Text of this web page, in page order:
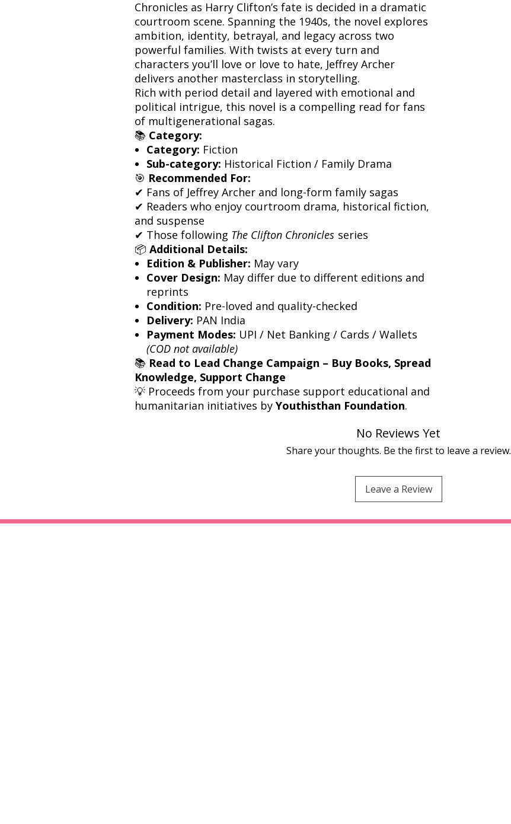
Chronicles as Harry Clifton’s fate is decided in a dramatic
courtroom scene. Spanning the 1940s, the novel explores
ambition, identity, betrayal, and legacy across two
powerful families. With twists at every turn and
characters you’ll love or love to hate, Jeffrey Archer
delivers another masterclass in storytelling.
Rich with period detail and layered with emotional and
political intrigue, this novel is a compelling read for fans
of multigenerational sagas.
📚 Category:
Category: Fiction
Sub-category: Historical Fiction / Family Drama
🎯 Recommended For:
✔ Fans of Jeffrey Archer and long-form family sagas
✔ Readers who enjoy courtroom drama, historical fiction,
and suspense
✔ Those following The Clifton Chronicles series
📦 Additional Details:
Edition & Publisher: May vary
Cover Design: May differ due to different editions and
reprints
Condition: Pre-loved and quality-checked
Delivery: PAN India
Payment Modes: UPI / Net Banking / Cards / Wallets
(COD not available)
📚 Read to Lead Change Campaign – Buy Books, Spread
Knowledge, Support Change
💡 Proceeds from your purchase support educational and
humanitarian initiatives by Youthisthan Foundation.
No Reviews Yet
Share your thoughts. Be the first to leave a review.
Leave a Review